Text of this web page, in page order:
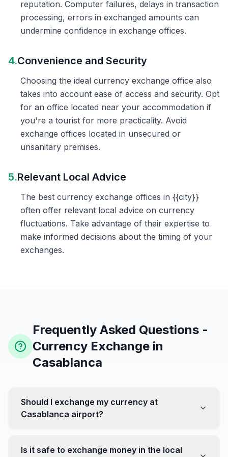
reputation. Computer failures, delays in transaction
processing, errors in exchanged amounts can
undermine confidence in exchange offices.
4.Convenience and Security
Choosing the ideal currency exchange office also
takes into account ease of access and security. Opt
for an office located near your accommodation if
you're a tourist for more practicality. Avoid
exchange offices located in unsecured or
unsanitary premises.
5.Relevant Local Advice
The best currency exchange offices in {{city}}
often offer relevant local advice on currency
fluctuations. Take advantage of their expertise to
make informed decisions about the timing of your
exchanges.
Frequently Asked Questions -
Currency Exchange in
Casablanca
Should I exchange my currency at
Casablanca airport?
favorable. Instead, head to exchange offices in the city
Is it safe to exchange money in the local